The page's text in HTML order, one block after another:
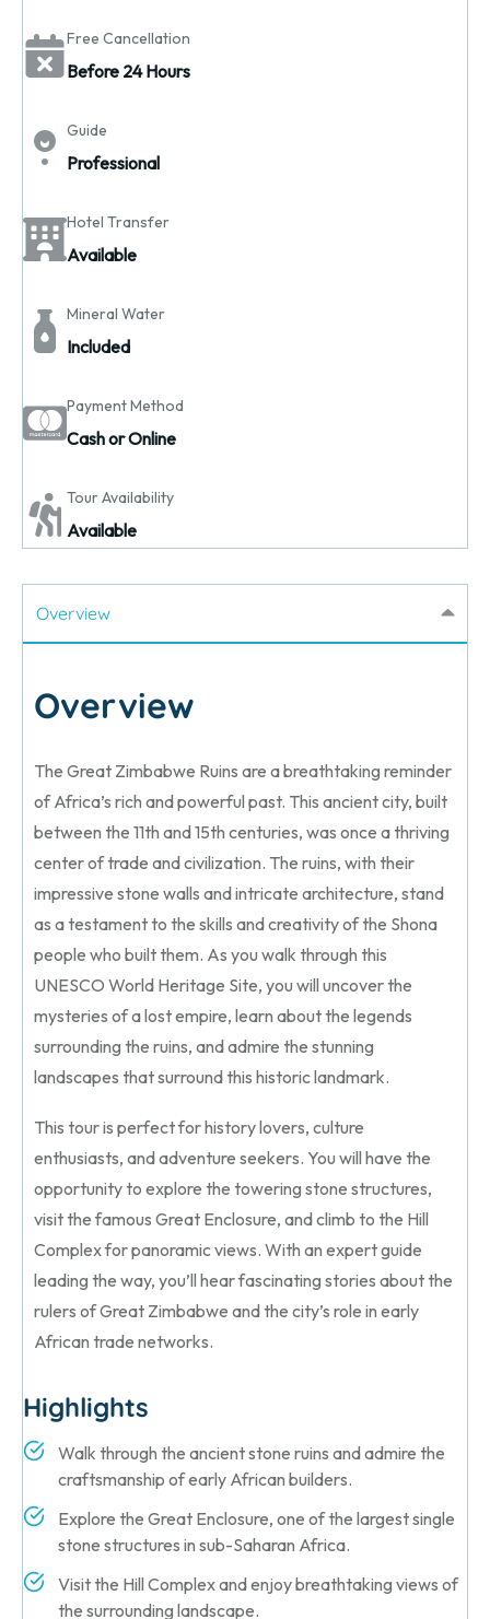
Free Cancellation
Before 24 Hours
Guide
Professional
Hotel Transfer
Available
Mineral Water
Included
Payment Method
Cash or Online
Tour Availability
Available
Overview
Overview
The Great Zimbabwe Ruins are a breathtaking reminder
of Africa’s rich and powerful past. This ancient city, built
between the 11th and 15th centuries, was once a thriving
center of trade and civilization. The ruins, with their
impressive stone walls and intricate architecture, stand
as a testament to the skills and creativity of the Shona
people who built them. As you walk through this
UNESCO World Heritage Site, you will uncover the
mysteries of a lost empire, learn about the legends
surrounding the ruins, and admire the stunning
landscapes that surround this historic landmark.
This tour is perfect for history lovers, culture
enthusiasts, and adventure seekers. You will have the
opportunity to explore the towering stone structures,
visit the famous Great Enclosure, and climb to the Hill
Complex for panoramic views. With an expert guide
leading the way, you’ll hear fascinating stories about the
rulers of Great Zimbabwe and the city’s role in early
African trade networks.
Highlights
Walk through the ancient stone ruins and admire the
craftsmanship of early African builders.
Explore the Great Enclosure, one of the largest single
stone structures in sub-Saharan Africa.
Visit the Hill Complex and enjoy breathtaking views of
the surrounding landscape.